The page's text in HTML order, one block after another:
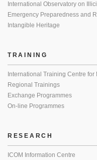
International Observatory on
Emergency Preparedness and
Intangible Heritage
TRAINING
International Training Centre
Regional Trainings
Exchange Programmes
On-line Programmes
RESEARCH
ICOM Information Centre